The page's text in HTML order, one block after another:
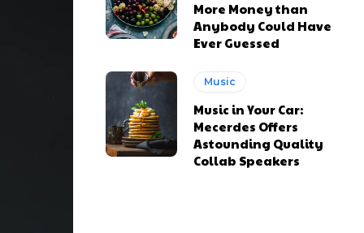
More Money than
Anybody Could Have
Ever Guessed
Music
Music in Your Car:
Mecerdes Offers
Astounding Quality
Collab Speakers